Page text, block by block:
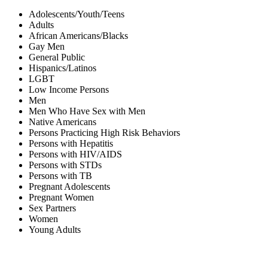
Adolescents/Youth/Teens
Adults
African Americans/Blacks
Gay Men
General Public
Hispanics/Latinos
LGBT
Low Income Persons
Men
Men Who Have Sex with Men
Native Americans
Persons Practicing High Risk Behaviors
Persons with Hepatitis
Persons with HIV/AIDS
Persons with STDs
Persons with TB
Pregnant Adolescents
Pregnant Women
Sex Partners
Women
Young Adults